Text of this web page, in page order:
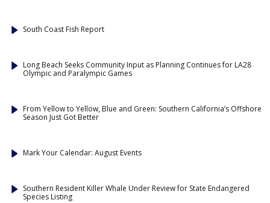
South Coast Fish Report
Long Beach Seeks Community Input as Planning Continues for LA28
Olympic and Paralympic Games
From Yellow to Yellow, Blue and Green: Southern California’s Offshore
Season Just Got Better
Mark Your Calendar: August Events
Southern Resident Killer Whale Under Review for State Endangered
Species Listing